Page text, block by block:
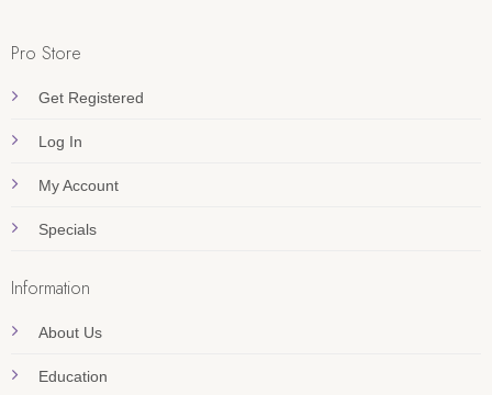
Pro Store
Get Registered
Log In
My Account
Specials
Information
About Us
Education